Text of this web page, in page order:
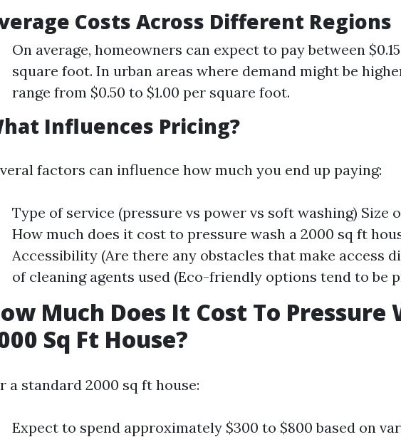
Costs Across Different Regions
On average, homeowners can expect to pay between
square foot. In urban areas where demand might be
range from $0.50 to $1.00 per square foot.
Influences Pricing?
factors can influence how much you end up paying:
Type of service (pressure vs power vs soft washing) Size
How much does it cost to pressure wash a 2000 sq ft
Accessibility (Are there any obstacles that make access
of cleaning agents used (Eco-friendly options tend to be
Much Does It Cost To Pressure
Sq Ft House?
a standard 2000 sq ft house:
Expect to spend approximately $300 to $800 based on